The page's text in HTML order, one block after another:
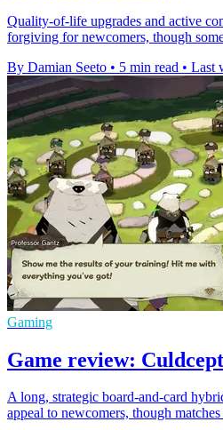
Quality-of-life upgrades and active
forgiving for newcomers, though
By Damian Seeto • 5 min read • Last
Gaming
Game review:
A long, strategic board-and-card
appeal to newcomers, though